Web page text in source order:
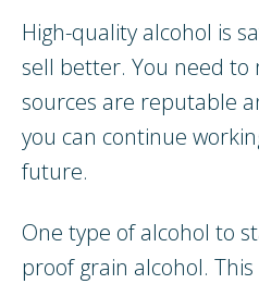
High-quality alcohol is
sell better. You need to
sources are reputable
you can continue
future.
One type of alcohol to
proof grain alcohol.